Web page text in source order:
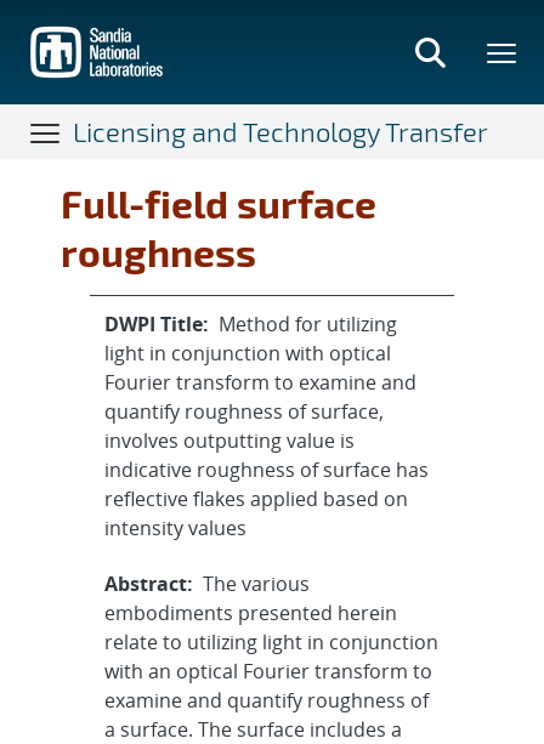
main
content
Licensing and Technology Transfer
Full-field surface
roughness
DWPI Title: Method for utilizing
light in conjunction with optical
Fourier transform to examine and
quantify roughness of surface,
involves outputting value is
indicative roughness of surface has
reflective flakes applied based on
intensity values
Abstract: The various
embodiments presented herein
relate to utilizing light in conjunction
with an optical Fourier transform to
examine and quantify roughness of
a surface. The surface includes a